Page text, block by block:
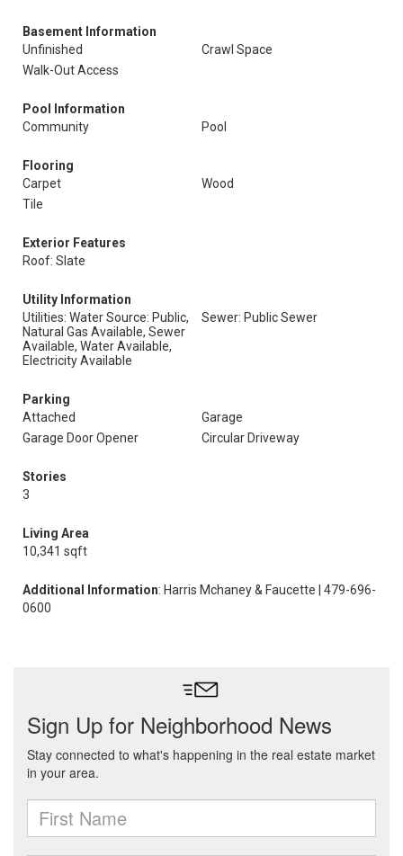
Basement Information
Unfinished
Crawl Space
Walk-Out Access
Pool Information
Community
Pool
Flooring
Carpet
Wood
Tile
Exterior Features
Roof: Slate
Utility Information
Utilities: Water Source: Public,
Natural Gas Available, Sewer
Available, Water Available,
Electricity Available
Sewer: Public Sewer
Parking
Attached
Garage
Garage Door Opener
Circular Driveway
Stories
3
Living Area
10,341 sqft
Additional Information: Harris Mchaney & Faucette | 479-696-
0600